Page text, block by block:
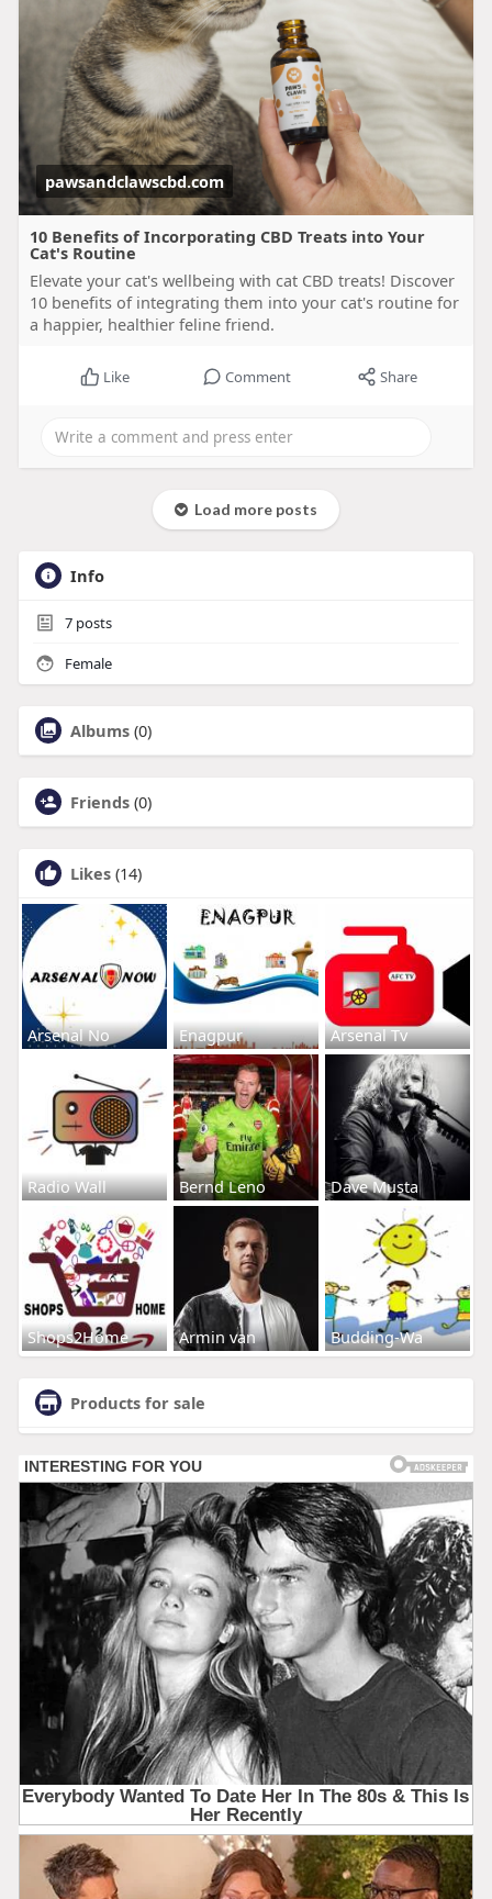
pawsandclawscbd.com
10 Benefits of Incorporating CBD Treats into Your
Cat's Routine
Elevate your cat's wellbeing with cat CBD treats! Discover
10 benefits of integrating them into your cat's routine for
a happier, healthier feline friend.
Like Comment Share
Load more posts
Info
7posts
Female
Albums (0)
Friends (0)
Likes (14)
Arsenal No Enagpur Arsenal Tv
Radio Wall Bernd Leno Dave Musta
Shops2Home Armin van Budding-Wa
Products for sale